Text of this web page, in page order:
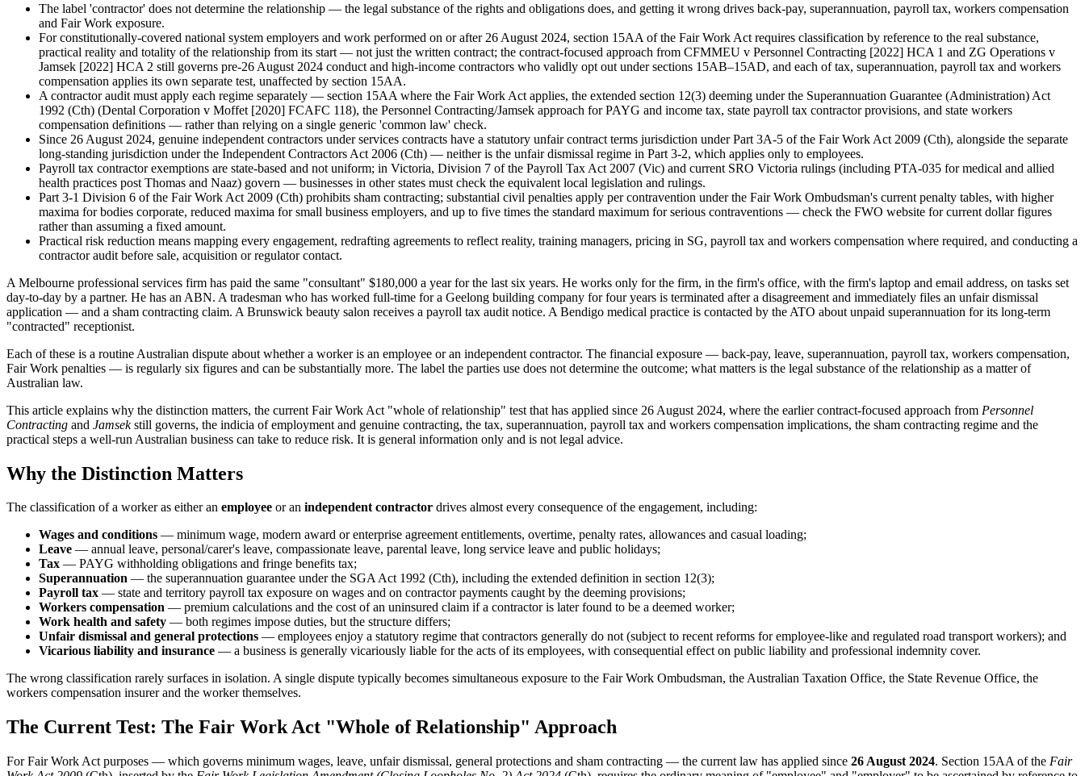
The label 'contractor' does not determine the relationship — the legal substance of the rights and obligations does, and getting it wrong drives back-pay, superannuation, payroll tax, workers compensation
and Fair Work exposure.
For constitutionally-covered national system employers and work performed on or after 26 August 2024, section 15AA of the Fair Work Act requires classification by reference to the real substance,
practical reality and totality of the relationship from its start — not just the written contract; the contract-focused approach from CFMMEU v Personnel Contracting [2022] HCA 1 and ZG Operations v
Jamsek [2022] HCA 2 still governs pre-26 August 2024 conduct and high-income contractors who validly opt out under sections 15AB–15AD, and each of tax, superannuation, payroll tax and workers
compensation applies its own separate test, unaffected by section 15AA.
A contractor audit must apply each regime separately — section 15AA where the Fair Work Act applies, the extended section 12(3) deeming under the Superannuation Guarantee (Administration) Act
1992 (Cth) (Dental Corporation v Moffet [2020] FCAFC 118), the Personnel Contracting/Jamsek approach for PAYG and income tax, state payroll tax contractor provisions, and state workers
compensation definitions — rather than relying on a single generic 'common law' check.
Since 26 August 2024, genuine independent contractors under services contracts have a statutory unfair contract terms jurisdiction under Part 3A-5 of the Fair Work Act 2009 (Cth), alongside the separate
long-standing jurisdiction under the Independent Contractors Act 2006 (Cth) — neither is the unfair dismissal regime in Part 3-2, which applies only to employees.
Payroll tax contractor exemptions are state-based and not uniform; in Victoria, Division 7 of the Payroll Tax Act 2007 (Vic) and current SRO Victoria rulings (including PTA-035 for medical and allied
health practices post Thomas and Naaz) govern — businesses in other states must check the equivalent local legislation and rulings.
Part 3-1 Division 6 of the Fair Work Act 2009 (Cth) prohibits sham contracting; substantial civil penalties apply per contravention under the Fair Work Ombudsman's current penalty tables, with higher
maxima for bodies corporate, reduced maxima for small business employers, and up to five times the standard maximum for serious contraventions — check the FWO website for current dollar figures
rather than assuming a fixed amount.
Practical risk reduction means mapping every engagement, redrafting agreements to reflect reality, training managers, pricing in SG, payroll tax and workers compensation where required, and conducting a
contractor audit before sale, acquisition or regulator contact.
A Melbourne professional services firm has paid the same "consultant" $180,000 a year for the last six years. He works only for the firm, in the firm's office, with the firm's laptop and email address, on tasks set
day-to-day by a partner. He has an ABN. A tradesman who has worked full-time for a Geelong building company for four years is terminated after a disagreement and immediately files an unfair dismissal
application — and a sham contracting claim. A Brunswick beauty salon receives a payroll tax audit notice. A Bendigo medical practice is contacted by the ATO about unpaid superannuation for its long-term
"contracted" receptionist.
Each of these is a routine Australian dispute about whether a worker is an employee or an independent contractor. The financial exposure — back-pay, leave, superannuation, payroll tax, workers compensation,
Fair Work penalties — is regularly six figures and can be substantially more. The label the parties use does not determine the outcome; what matters is the legal substance of the relationship as a matter of
Australian law.
This article explains why the distinction matters, the current Fair Work Act "whole of relationship" test that has applied since 26 August 2024, where the earlier contract-focused approach from Personnel
Contracting and Jamsekstill governs, the indicia of employment and genuine contracting, the tax, superannuation, payroll tax and workers compensation implications, the sham contracting regime and the
practical steps a well-run Australian business can take to reduce risk. It is general information only and is not legal advice.
Why the Distinction Matters
The classification of a worker as either an employee or an independent contractor drives almost every consequence of the engagement, including:
Wages and conditions — minimum wage, modern award or enterprise agreement entitlements, overtime, penalty rates, allowances and casual loading;
Leave — annual leave, personal/carer's leave, compassionate leave, parental leave, long service leave and public holidays;
Tax — PAYG withholding obligations and fringe benefits tax;
Superannuation — the superannuation guarantee under the SGA Act 1992 (Cth), including the extended definition in section 12(3);
Payroll tax — state and territory payroll tax exposure on wages and on contractor payments caught by the deeming provisions;
Workers compensation — premium calculations and the cost of an uninsured claim if a contractor is later found to be a deemed worker;
Work health and safety — both regimes impose duties, but the structure differs;
Unfair dismissal and general protections — employees enjoy a statutory regime that contractors generally do not (subject to recent reforms for employee-like and regulated road transport workers); and
Vicarious liability and insurance — a business is generally vicariously liable for the acts of its employees, with consequential effect on public liability and professional indemnity cover.
The wrong classification rarely surfaces in isolation. A single dispute typically becomes simultaneous exposure to the Fair Work Ombudsman, the Australian Taxation Office, the State Revenue Office, the
workers compensation insurer and the worker themselves.
The Current Test: The Fair Work Act "Whole of Relationship" Approach
For Fair Work Act purposes — which governs minimum wages, leave, unfair dismissal, general protections and sham contracting — the current law has applied since 26 August 2024. Section 15AA of the Fair